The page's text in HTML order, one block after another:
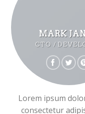
MARK
CTO /
Lorem ipsum
consectetur